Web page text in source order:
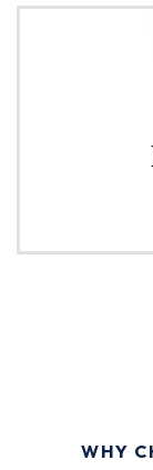
WHY